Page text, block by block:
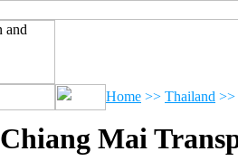
Home >> Thailand >>
Chiang Mai